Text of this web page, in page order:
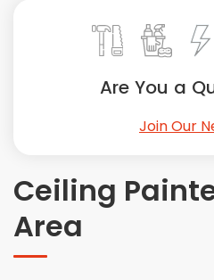
Swimming Pools, Spas, Hot
Windows Installation
Get More. Pay Less.
Describe Your Project
Ceiling
Area
Are You a
Join Our